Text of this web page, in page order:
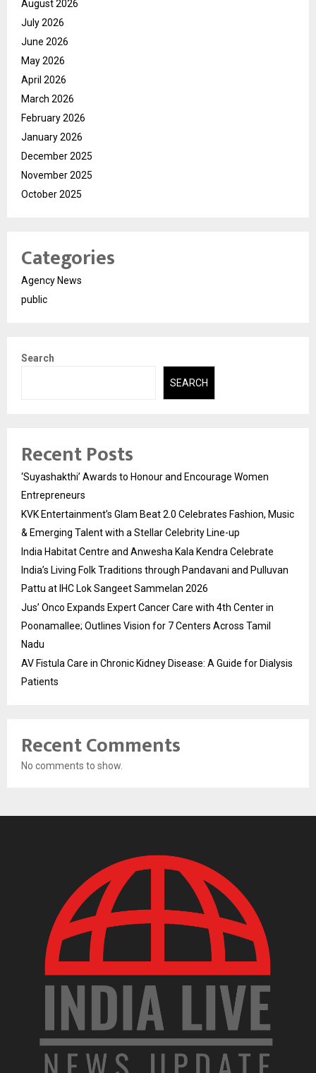
August 2026
July 2026
June 2026
May 2026
April 2026
March 2026
February 2026
January 2026
December 2025
November 2025
October 2025
Categories
Agency News
public
Search
SEARCH
Recent Posts
‘Suyashakthi’ Awards to Honour and Encourage Women
Entrepreneurs
KVK Entertainment’s Glam Beat 2.0 Celebrates Fashion, Music
& Emerging Talent with a Stellar Celebrity Line-up
India Habitat Centre and Anwesha Kala Kendra Celebrate
India’s Living Folk Traditions through Pandavani and Pulluvan
Pattu at IHC Lok Sangeet Sammelan 2026
Jus’ Onco Expands Expert Cancer Care with 4th Center in
Poonamallee; Outlines Vision for 7 Centers Across Tamil
Nadu
AV Fistula Care in Chronic Kidney Disease: A Guide for Dialysis
Patients
Recent Comments
No comments to show.